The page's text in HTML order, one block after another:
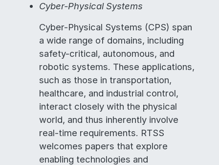
Cyber-Physical Systems
Cyber-Physical Systems (CPS) span
a wide range of domains, including
safety-critical, autonomous, and
robotic systems. These applications,
such as those in transportation,
healthcare, and industrial control,
interact closely with the physical
world, and thus inherently involve
real-time requirements. RTSS
welcomes papers that explore
enabling technologies and